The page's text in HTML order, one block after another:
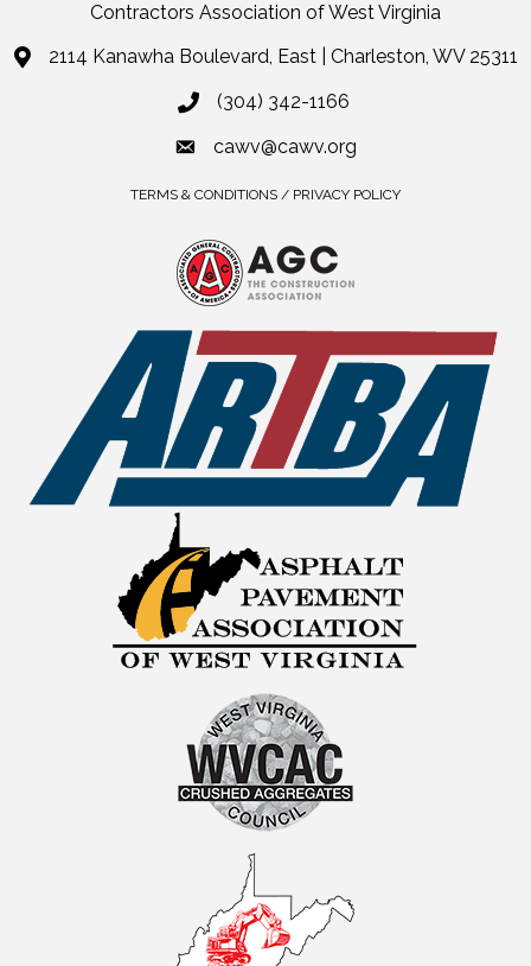
Contractors Association of West Virginia
2114 Kanawha Boulevard, East | Charleston, WV 25311
(304) 342-1166
cawv@cawv.org
TERMS & CONDITIONS / PRIVACY POLICY